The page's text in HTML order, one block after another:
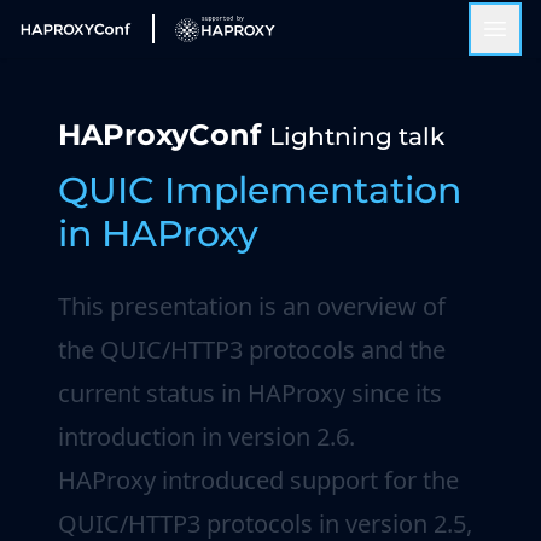
HAProxyConf Lightning talk
QUIC Implementation
in HAProxy
This presentation is an overview of
the QUIC/HTTP3 protocols and the
current status in HAProxy since its
introduction in version 2.6.
HAProxy introduced support for the
QUIC/HTTP3 protocols in version 2.5,